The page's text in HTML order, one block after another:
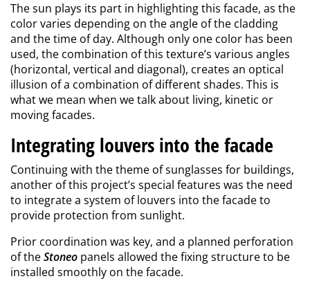
The sun plays its part in highlighting this facade, as the
color varies depending on the angle of the cladding
and the time of day. Although only one color has been
used, the combination of this texture’s various angles
(horizontal, vertical and diagonal), creates an optical
illusion of a combination of different shades. This is
what we mean when we talk about living, kinetic or
moving facades.
Integrating louvers into the facade
Continuing with the theme of sunglasses for buildings,
another of this project’s special features was the need
to integrate a system of louvers into the facade to
provide protection from sunlight.
Prior coordination was key, and a planned perforation
of theStoneo panels allowed the fixing structure to be
installed smoothly on the facade.